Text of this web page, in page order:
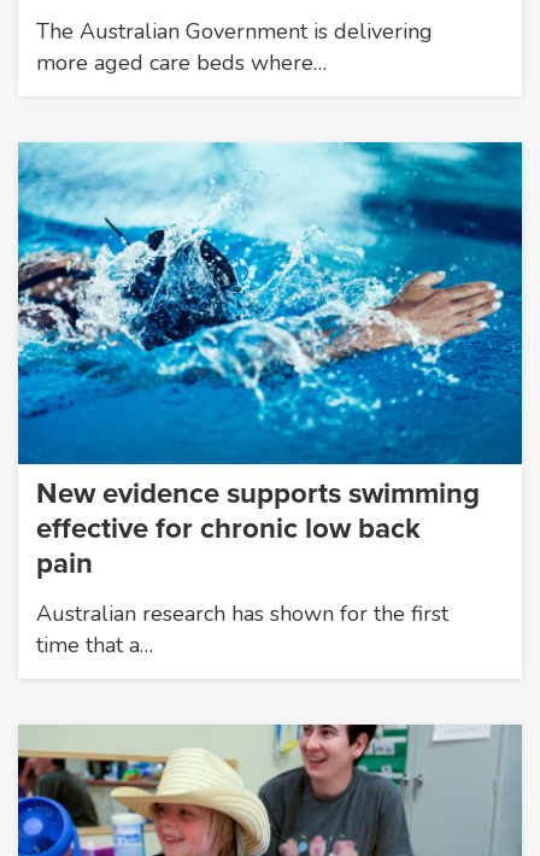
The Australian Government is delivering
more aged care beds where…
New evidence supports swimming
effective for chronic low back
pain
Australian research has shown for the first
time that a…